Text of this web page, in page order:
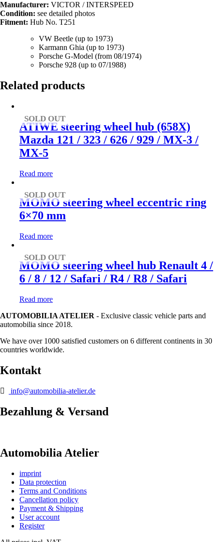
Manufacturer: VICTOR / INTERSPEED
Condition: see detailed photos
Fitment: Hub No. T251
VW Beetle (up to 1973)
Karmann Ghia (up to 1973)
Porsche G-Model (from 08/1974)
Porsche 928 (up to 07/1988)
Related products
SOLD OUT
ATIWE steering wheel hub (658X)
Mazda 121 / 323 / 626 / 929 / MX-3 /
MX-5
Read more
SOLD OUT
MOMO steering wheel eccentric ring
6×70 mm
Read more
SOLD OUT
MOMO steering wheel hub Renault 4 /
6 / 8 / 12 / Safari / R4 / R8 / Safari
Read more
AUTOMOBILIA ATELIER - Exclusive classic vehicle parts and
automobilia since 2018.
We have over 1000 satisfied customers on 6 different continents in 30
countries worldwide.
Kontakt
info@automobilia-atelier.de
Bezahlung & Versand
Automobilia Atelier
imprint
Data protection
Terms and Conditions
Cancellation policy
Payment & Shipping
User account
Register